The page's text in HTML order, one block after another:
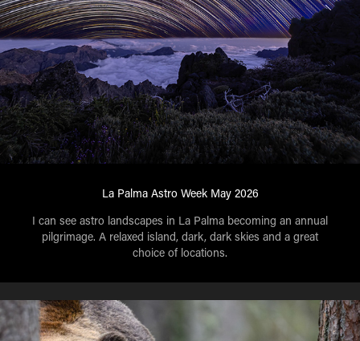
La Palma Astro Week May 2026
I can see astro landscapes in La Palma becoming an annual
pilgrimage. A relaxed island, dark, dark skies and a great
choice of locations.